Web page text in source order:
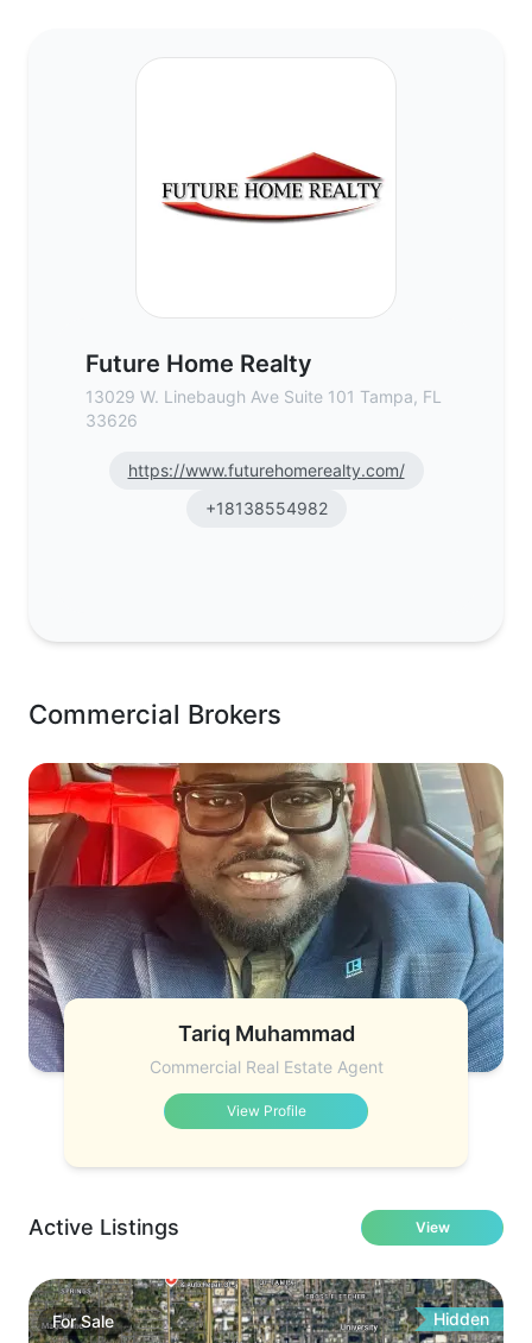
Future Home Realty
13029 W. Linebaugh Ave Suite 101 Tampa, FL
33626
https://www.futurehomerealty.com/
+18138554982
Commercial Brokers
Tariq Muhammad
Commercial Real Estate Agent
View Profile
Active Listings View
ForSale Hidden